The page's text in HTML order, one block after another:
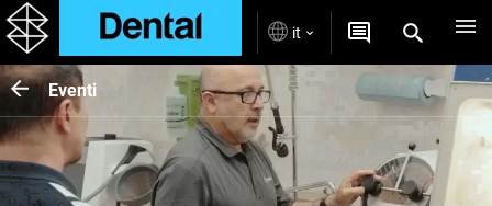
it
Eventi